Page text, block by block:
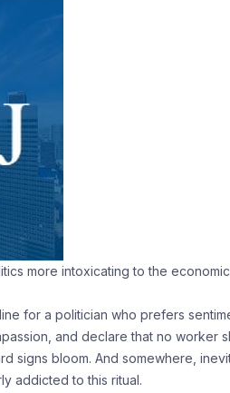
more intoxicating to the
for a politician who prefers
and declare that no worker
signs bloom. And somewhere,
addicted to this ritual.